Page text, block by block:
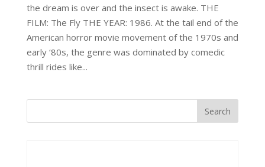
the dream is over and the insect is awake. THE
FILM: The Fly THE YEAR: 1986. At the tail end of the
American horror movie movement of the 1970s and
early ‘80s, the genre was dominated by comedic
thrill rides like...